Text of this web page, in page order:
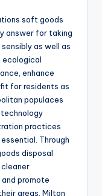
soft goods
answer for taking
as well as
ecological
enhance
for residents as
populaces
practices
Through
disposal
cleaner
promote
areas. Milton